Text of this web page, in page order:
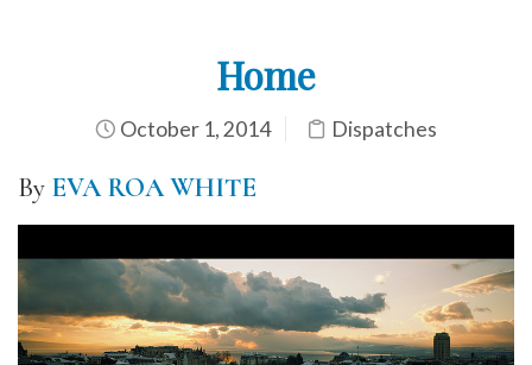
Home
October 1, 2014 Dispatches
By EVA ROA WHITE